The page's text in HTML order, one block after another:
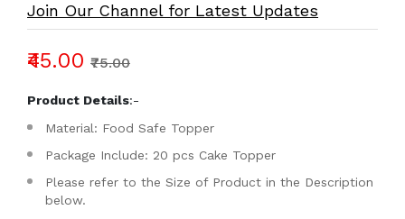
Join Our Channel for Latest Updates
₹45.00 ₹75.00
Product Details:-
Material: Food Safe Topper
Package Include: 20 pcs Cake Topper
Please refer to the Size of Product in the Description
below.